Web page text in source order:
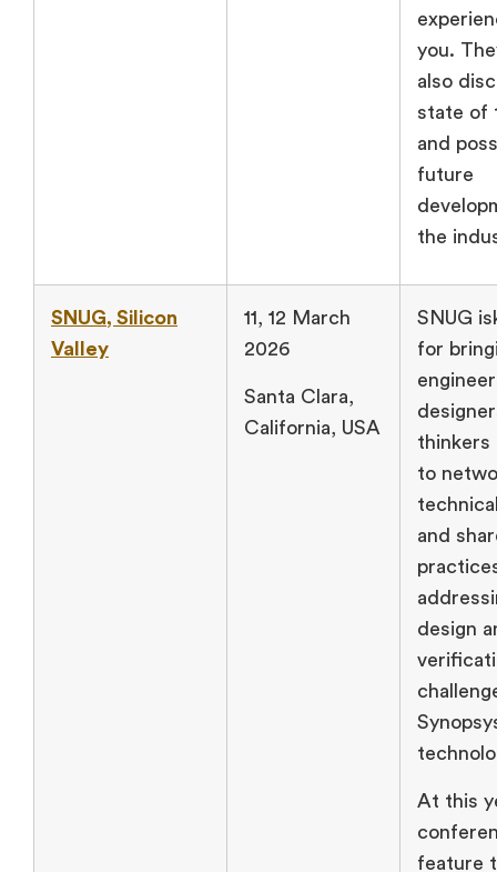
you.
also
state of
and
future
the
SNUG, Silicon
Valley
11, 12 March
2026
Santa Clara,
California, USA
SNUG
for
thinkers
to
and
design
At this
feature